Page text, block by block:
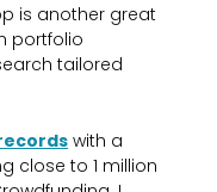
is another great
portfolio
tailored
with a
close to 1 million